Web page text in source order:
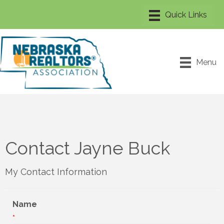
Menu
Contact Jayne Buck
My Contact Information
Name
*